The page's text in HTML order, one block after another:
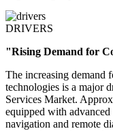
DRIVERS
"Rising Demand for
The increasing demand
technologies is a major
Services Market.
equipped with
navigation and remote